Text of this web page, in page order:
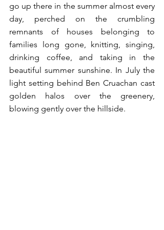
go up there in the summer almost every
day, perched on the crumbling
remnants of houses belonging to
families long gone, knitting, singing,
drinking coffee, and taking in the
beautiful summer sunshine. In July the
light setting behind Ben Cruachan cast
golden halos over the greenery,
blowing gently over the hillside.